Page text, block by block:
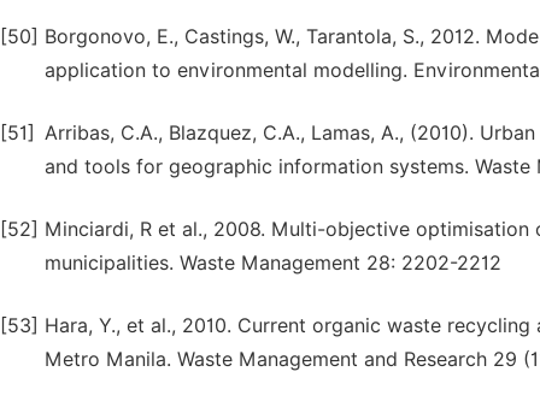
[50] Borgonovo, E., Castings, W., Tarantola, S., 2012.
application to environmental modelling.
[51] Arribas, C.A., Blazquez, C.A., Lamas, A., (2010).
and tools for geographic information systems.
[52] Minciardi, R et al., 2008. Multi-objective
municipalities. Waste Management 28: 2202-2212
[53] Hara, Y., et al., 2010. Current organic waste
Metro Manila. Waste Management and Research 29